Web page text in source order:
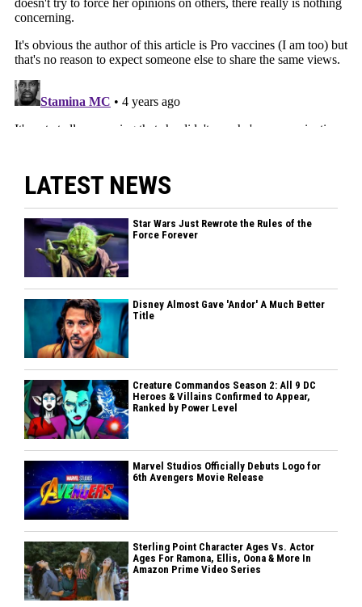
LATEST NEWS
Star Wars Just Rewrote the Rules of the
Force Forever
Disney Almost Gave 'Andor' A Much Better
Title
Creature Commandos Season 2: All 9 DC
Heroes & Villains Confirmed to Appear,
Ranked by Power Level
Marvel Studios Officially Debuts Logo for
6th Avengers Movie Release
Sterling Point Character Ages Vs. Actor
Ages For Ramona, Ellis, Oona & More In
Amazon Prime Video Series